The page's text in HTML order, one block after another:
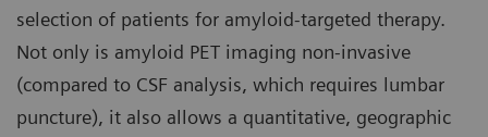
selection of patients for amyloid-targeted therapy.
Not only is amyloid PET imaging non-invasive
(compared to CSF analysis, which requires lumbar
puncture), it also allows a quantitative, geographic